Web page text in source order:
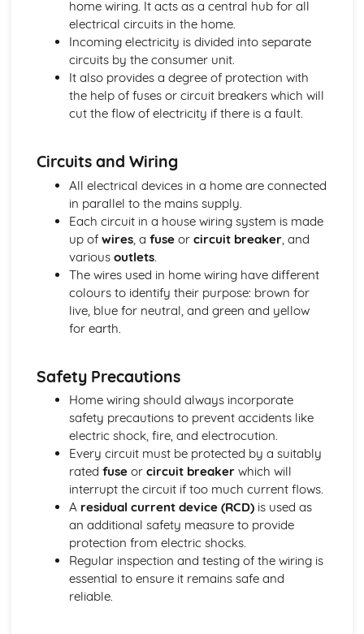
Work Done and Power
Mechanical Energy Stores
Mass, Weight and Gravity
Conservation of Momentum
Momentum
Inertia and Newton's Third Law of Motion
Scale Diagrams and Forces
Forces and Free Body Force Diagrams
Velocity-Time Graphs
Distance-Time Graphs
Acceleration
Speed and Velocity
Global Challenges
Home Wiring
Electricity and the National Grid
Stopping Distances and Reaction Times
Everyday Speeds and Accelerations
Pressure of Gases
Specific Latent Heat
Specific Heat Capacity
States of Matter
Particle Theory
The History of the Atom and Atomic Structure
Waves and Radioactivity
Dangers of Radioactivity
Half-Life
home wiring. It acts as a central hub for all
electrical circuits in the home.
Incoming electricity is divided into separate
circuits by the consumer unit.
It also provides a degree of protection with
the help of fuses or circuit breakers which will
cut the flow of electricity if there is a fault.
Circuits and Wiring
All electrical devices in a home are connected
in parallel to the mains supply.
Each circuit in a house wiring system is made
up of wires, a fuseor circuit breaker, and
various outlets.
The wires used in home wiring have different
colours to identify their purpose: brown for
live, blue for neutral, and green and yellow
for earth.
Safety Precautions
Home wiring should always incorporate
safety precautions to prevent accidents like
electric shock, fire, and electrocution.
Every circuit must be protected by a suitably
rated fuseor circuit breakerwhich will
interrupt the circuit if too much current flows.
A residual current device (RCD)is used as
an additional safety measure to provide
protection from electric shocks.
Regular inspection and testing of the wiring is
essential to ensure it remains safe and
reliable.